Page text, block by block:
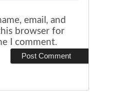
email, and
browser for
I comment.